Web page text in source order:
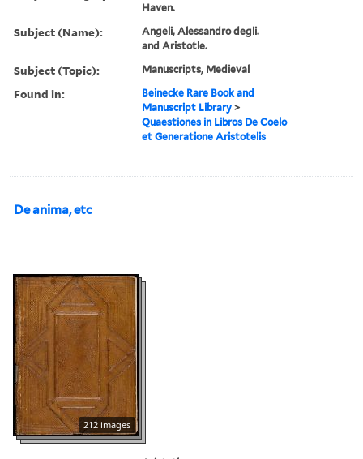
Haven.
Subject (Name):
Angeli, Alessandro degli.
and Aristotle.
Subject (Topic): Manuscripts, Medieval
Found in:
Beinecke Rare Book and
Manuscript Library >
Quaestiones in Libros De Coelo
et Generatione Aristotelis
De anima, etc
212 images